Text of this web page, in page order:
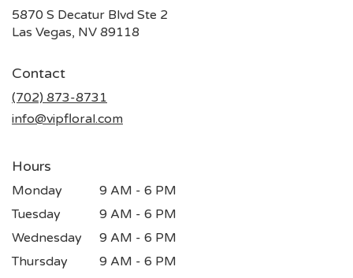
5870 S Decatur Blvd Ste 2
Las Vegas, NV 89118
Contact
(702) 873-8731
info@vipfloral.com
Hours
Monday
9 AM - 6 PM
Tuesday
9 AM - 6 PM
Wednesday
9 AM - 6 PM
Thursday
9 AM - 6 PM